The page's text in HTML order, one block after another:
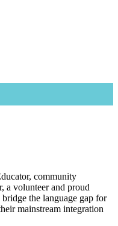
community
a volunteer and proud
the language gap for
mainstream integration